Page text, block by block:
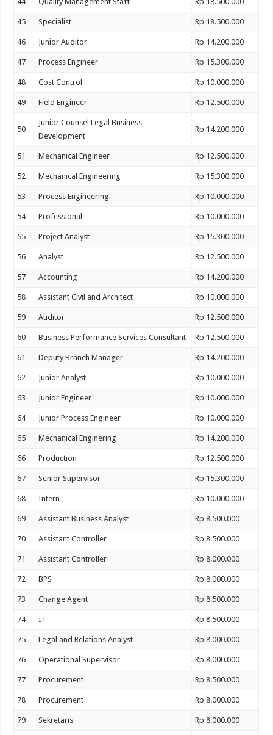
45 Specialist Rp 18.500.000
46 Junior Auditor Rp 14.200.000
47 Process Engineer Rp 15.300.000
48 Cost Control Rp 10.000.000
49 Field Engineer Rp 12.500.000
50
Junior Counsel Legal Business
Development
Rp 14.200.000
51 Mechanical Engineer Rp 12.500.000
52 Mechanical Engineering Rp 15.300.000
53 Process Engineering Rp 10.000.000
54 Professional Rp 10.000.000
55 Project Analyst Rp 15.300.000
56 Analyst Rp 12.500.000
57 Accounting Rp 14.200.000
58 Assistant Civil and Architect Rp 10.000.000
59 Auditor Rp 12.500.000
60 Business Performance Services Consultant Rp 12.500.000
61 Deputy Branch Manager Rp 14.200.000
62 Junior Analyst Rp 10.000.000
63 Junior Engineer Rp 10.000.000
64 Junior Process Engineer Rp 10.000.000
65 Mechanical Enginering Rp 14.200.000
66 Production Rp 12.500.000
67 Senior Supervisor Rp 15.300.000
68 Intern Rp 10.000.000
69 Assistant Business Analyst Rp 8.500.000
70 Assistant Controller Rp 8.500.000
71 Assistant Controller Rp 8.000.000
72 BPS Rp 8.000.000
73 Change Agent Rp 8.500.000
74 IT Rp 8.500.000
75 Legal and Relations Analyst Rp 8.000.000
76 Operational Supervisor Rp 8.000.000
77 Procurement Rp 8.500.000
78 Procurement Rp 8.000.000
79 Sekretaris Rp 8.000.000